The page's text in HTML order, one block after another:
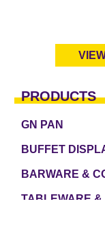
PRODUCTS
GN PAN
BUFFET
BARWARE &
TABLEWARE &